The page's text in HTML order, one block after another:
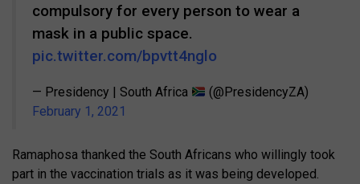
compulsory for every person to wear a
mask in a public space.
pic.twitter.com/bpvtt4nglo
— Presidency | South Africa
(@PresidencyZA)
February 1, 2021
Ramaphosa thanked the South Africans who willingly took
part in the vaccination trials as it was being developed.